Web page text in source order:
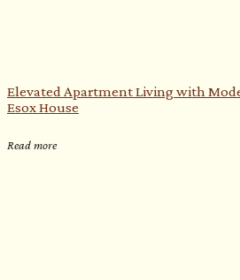
Elevated Apartment Living with
Esox House
Read more